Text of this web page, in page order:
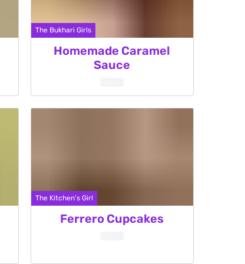
The Bukhari Girls
Homemade Caramel
Sauce
The Kitchen's Girl
Ferrero Cupcakes